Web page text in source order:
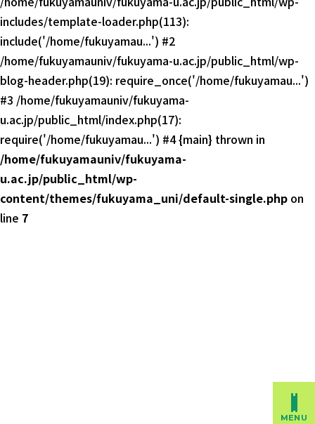
includes/template-loader.php(113):
include('/home/fukuyamau...') #2
/home/fukuyamauniv/fukuyama-u.ac.jp/public_html/wp-
blog-header.php(19): require_once('/home/fukuyamau...')
#3 /home/fukuyamauniv/fukuyama-
u.ac.jp/public_html/index.php(17):
require('/home/fukuyamau...') #4 {main} thrown in
/home/fukuyamauniv/fukuyama-
u.ac.jp/public_html/wp-
content/themes/fukuyama_uni/default-single.php on
line 7